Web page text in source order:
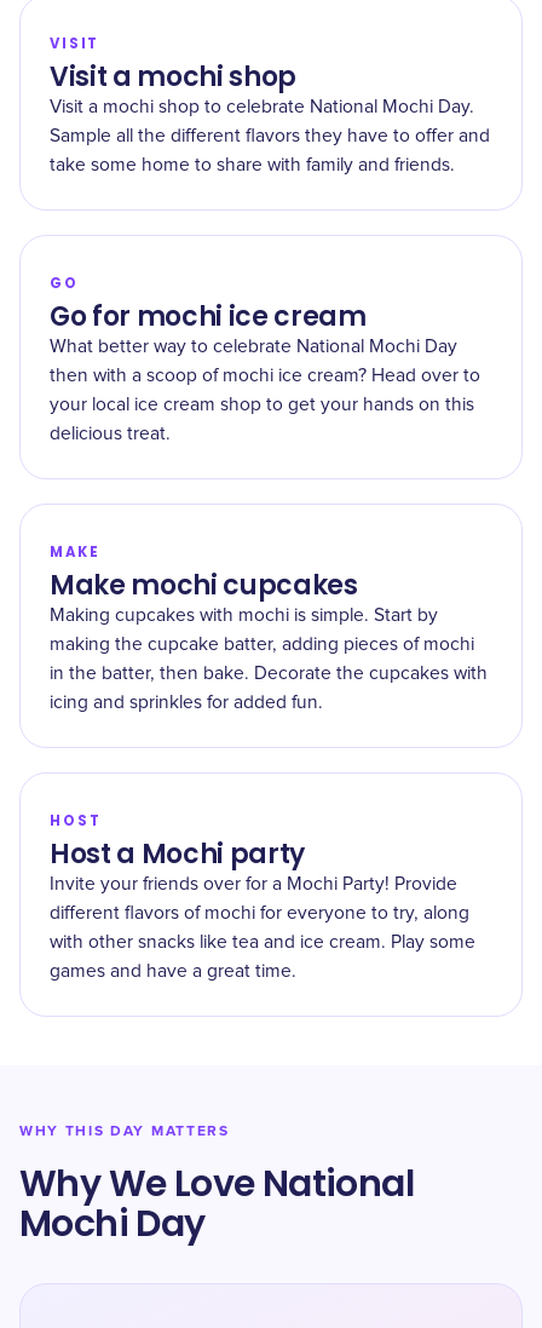
VISIT
Visit a mochi shop
Visit a mochi shop to celebrate National Mochi Day.
Sample all the different flavors they have to offer and
take some home to share with family and friends.
GO
Go for mochi ice cream
What better way to celebrate National Mochi Day
then with a scoop of mochi ice cream? Head over to
your local ice cream shop to get your hands on this
delicious treat.
MAKE
Make mochi cupcakes
Making cupcakes with mochi is simple. Start by
making the cupcake batter, adding pieces of mochi
in the batter, then bake. Decorate the cupcakes with
icing and sprinkles for added fun.
HOST
Host a Mochi party
Invite your friends over for a Mochi Party! Provide
different flavors of mochi for everyone to try, along
with other snacks like tea and ice cream. Play some
games and have a great time.
WHY THIS DAY MATTERS
Why We Love National
Mochi Day